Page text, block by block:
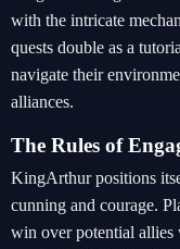
with the intricate
quests double as a
navigate their
alliances.
The Rules of
KingArthur positions
cunning and courage.
win over potential